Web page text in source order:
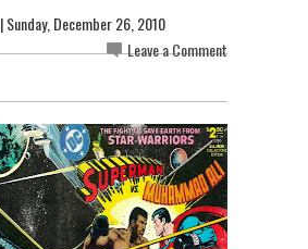
| Sunday, December 26, 2010
Leave a Comment